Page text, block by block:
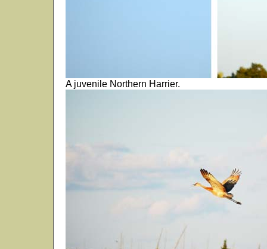
A juvenile Northern Harrier.